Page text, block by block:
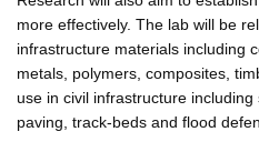
more effectively. The lab will be
infrastructure materials including
metals, polymers, composites,
use in civil infrastructure
paving, track-beds and flood